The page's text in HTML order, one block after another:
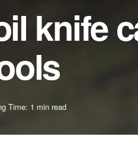
knife
Time: 1 min read